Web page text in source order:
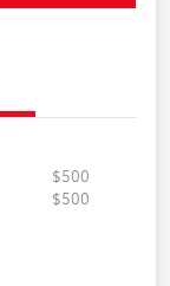
$500
$500